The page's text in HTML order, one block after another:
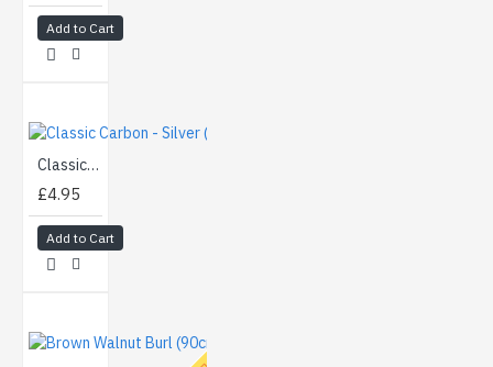
Add to Cart
Classic Carbon - Silver (100cm)
£4.95
Add to Cart